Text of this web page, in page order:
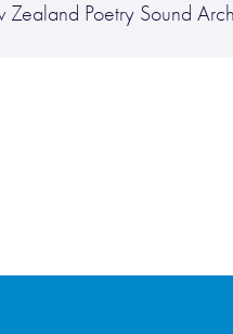
Poetry Sound